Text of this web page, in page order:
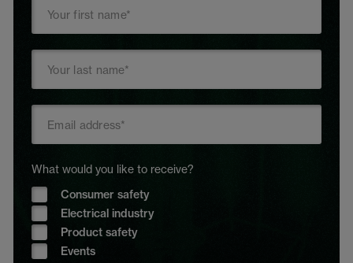
What would you like to receive?
Consumer safety
Electrical industry
Product safety
Events